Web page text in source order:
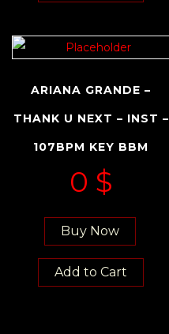
ARIANA GRANDE –
THANK U NEXT – INST –
107BPM KEY BBM
0 $
Buy Now
Add to Cart